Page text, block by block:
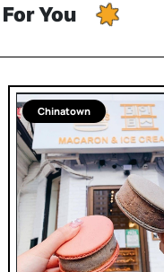
You
Chinatown